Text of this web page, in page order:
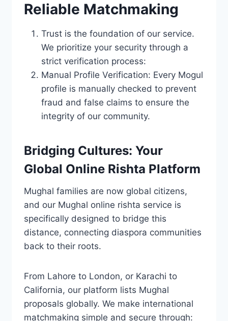
Reliable Matchmaking
Trust is the foundation of our service.
We prioritize your security through a
strict verification process:
Manual Profile Verification: Every Mogul
profile is manually checked to prevent
fraud and false claims to ensure the
integrity of our community.
Bridging Cultures: Your
Global Online Rishta Platform
Mughal families are now global citizens,
and our Mughal online rishta service is
specifically designed to bridge this
distance, connecting diaspora communities
back to their roots.
From Lahore to London, or Karachi to
California, our platform lists Mughal
proposals globally. We make international
matchmaking simple and secure through: